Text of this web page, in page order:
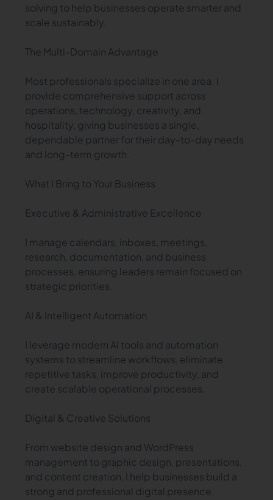
solving to help businesses operate smarter and
scale sustainably.
The Multi-Domain Advantage
Most professionals specialize in one area. I
provide comprehensive support across
operations, technology, creativity, and
hospitality, giving businesses a single,
dependable partner for their day-to-day needs
and long-term growth.
What I Bring to Your Business
Executive & Administrative Excellence
I manage calendars, inboxes, meetings,
research, documentation, and business
processes, ensuring leaders remain focused on
strategic priorities.
AI & Intelligent Automation
I leverage modern AI tools and automation
systems to streamline workflows, eliminate
repetitive tasks, improve productivity, and
create scalable operational processes.
Digital & Creative Solutions
From website design and WordPress
management to graphic design, presentations,
and content creation, I help businesses build a
strong and professional digital presence.